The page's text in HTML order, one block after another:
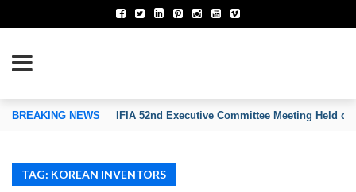
OF INVENTORS’ ASSOCIATIONS
BREAKING NEWS IFIA 52nd Executive Committee Meeting Held on
TAG: KOREAN INVENTORS